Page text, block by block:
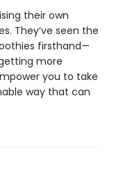
their own
They’ve seen the
firsthand—
more
you to take
way that can